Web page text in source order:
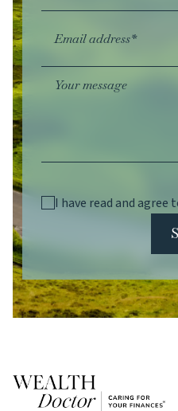
Email address*
Your message
I have read and agree